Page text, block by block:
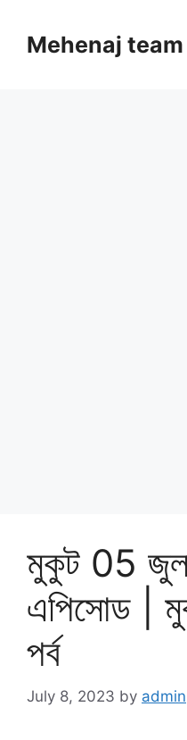
contentMehenaj team
মুকুট 05
এপিসোড |
পর্ব
July 8, 2023 by admin